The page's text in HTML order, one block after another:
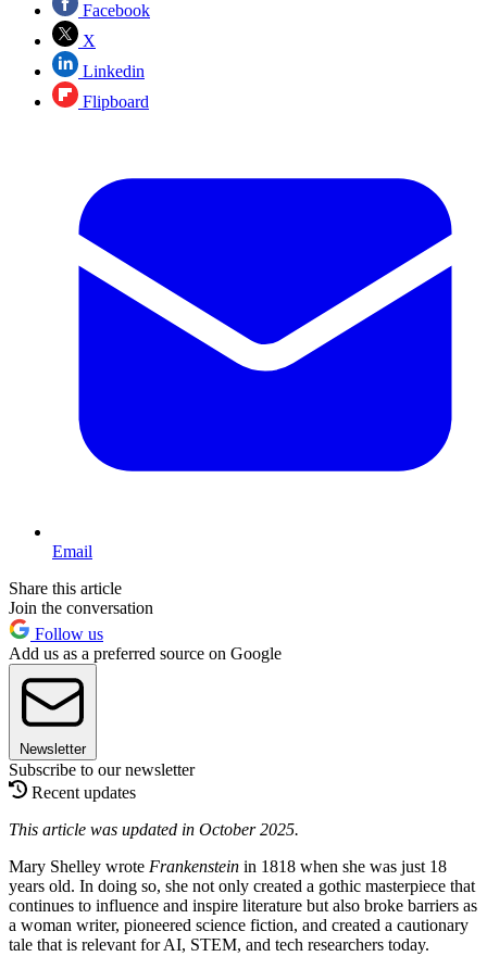
Facebook
X
Linkedin
Flipboard
Email
Share this article
Join the conversation
Follow us
Add us as a preferred source on Google
Newsletter
Subscribe to our newsletter
Recent updates
This article was updated in October 2025.
Mary Shelley wrote Frankenstein in 1818 when she was just 18
years old. In doing so, she not only created a gothic masterpiece that
continues to influence and inspire literature but also broke barriers as
a woman writer, pioneered science fiction, and created a cautionary
tale that is relevant for AI, STEM, and tech researchers today.